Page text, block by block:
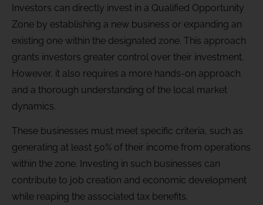
Investors can directly invest in a Qualified Opportunity
Zone by establishing a new business or expanding an
existing one within the designated zone. This approach
grants investors greater control over their investment.
However, it also requires a more hands-on approach
and a thorough understanding of the local market
dynamics.
These businesses must meet specific criteria, such as
generating at least 50% of their income from operations
within the zone. Investing in such businesses can
contribute to job creation and economic development
while reaping the associated tax benefits.